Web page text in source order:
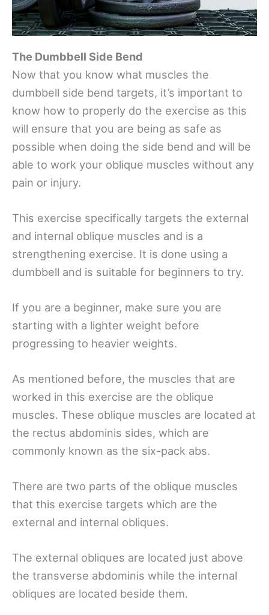
The Dumbbell Side Bend
Now that you know what muscles the
dumbbell side bend targets, it’s important to
know how to properly do the exercise as this
will ensure that you are being as safe as
possible when doing the side bend and will be
able to work your oblique muscles without any
pain or injury.
This exercise specifically targets the external
and internal oblique muscles and is a
strengthening exercise. It is done using a
dumbbell and is suitable for beginners to try.
If you are a beginner, make sure you are
starting with a lighter weight before
progressing to heavier weights.
As mentioned before, the muscles that are
worked in this exercise are the oblique
muscles. These oblique muscles are located at
the rectus abdominis sides, which are
commonly known as the six-pack abs.
There are two parts of the oblique muscles
that this exercise targets which are the
external and internal obliques.
The external obliques are located just above
the transverse abdominis while the internal
obliques are located beside them.